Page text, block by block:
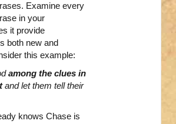
Examine every
in your
it provide
both new and
this example:
among the clues in
and let them tell their
knows Chase is